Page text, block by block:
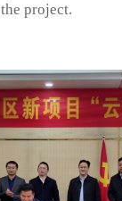
project.